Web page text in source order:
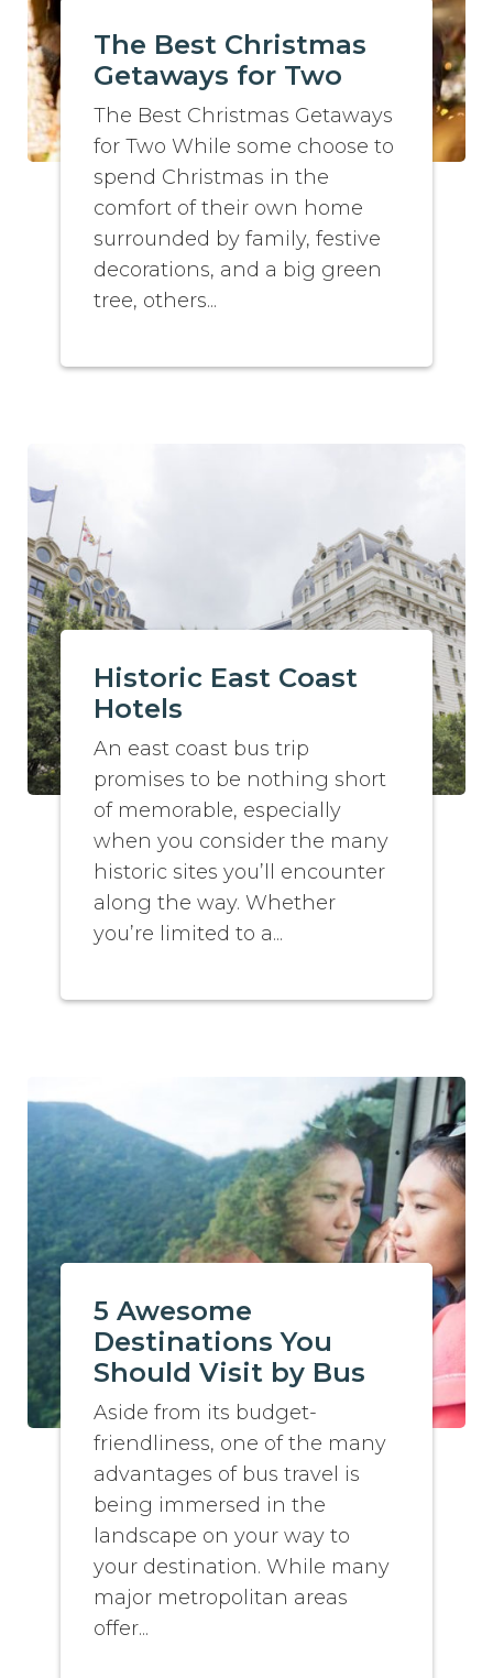
The Best Christmas
Getaways for Two
The Best Christmas Getaways
for Two While some choose to
spend Christmas in the
comfort of their own home
surrounded by family, festive
decorations, and a big green
tree, others...
Historic East Coast
Hotels
An east coast bus trip
promises to be nothing short
of memorable, especially
when you consider the many
historic sites you’ll encounter
along the way. Whether
you’re limited to a...
5 Awesome
Destinations You
Should Visit by Bus
Aside from its budget-
friendliness, one of the many
advantages of bus travel is
being immersed in the
landscape on your way to
your destination. While many
major metropolitan areas
offer...